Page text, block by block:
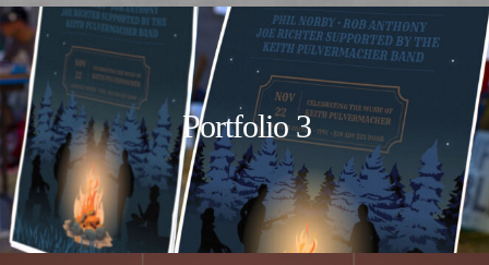
Portfolio 3